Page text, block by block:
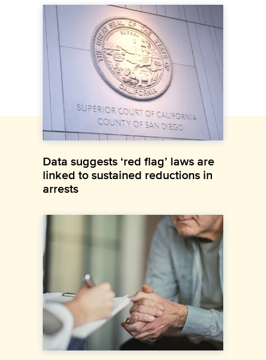
Data suggests ‘red flag’ laws are
linked to sustained reductions in
arrests